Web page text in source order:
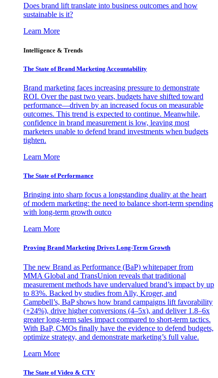
Does brand lift translate into business outcomes and how
sustainable is it?
Learn More
Intelligence & Trends
The State of Brand Marketing Accountability
Brand marketing faces increasing pressure to demonstrate
ROI. Over the past two years, budgets have shifted toward
performance—driven by an increased focus on measurable
outcomes. This trend is expected to continue. Meanwhile,
confidence in brand measurement is low, leaving most
marketers unable to defend brand investments when budgets
tighten.
Learn More
The State of Performance
Bringing into sharp focus a longstanding duality at the heart
of modern marketing: the need to balance short-term spending
with long-term growth outco
Learn More
Proving Brand Marketing Drives Long-Term Growth
The new Brand as Performance (BaP) whitepaper from
MMA Global and TransUnion reveals that traditional
measurement methods have undervalued brand’s impact by up
to 83%. Backed by studies from Ally, Kroger, and
Campbell’s, BaP shows how brand campaigns lift favorability
(+24%), drive higher conversions (4–5x), and deliver 1.8–6x
greater long-term sales impact compared to short-term tactics.
With BaP, CMOs finally have the evidence to defend budgets,
optimize strategy, and demonstrate marketing’s full value.
Learn More
The State of Video & CTV